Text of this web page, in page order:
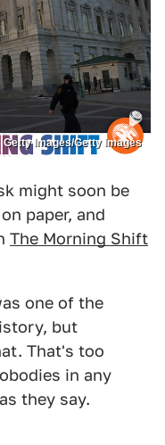
Getty Images/Getty Images
might soon be
paper, and
The Morning Shift
one of the
but
That's too
in any
they say.